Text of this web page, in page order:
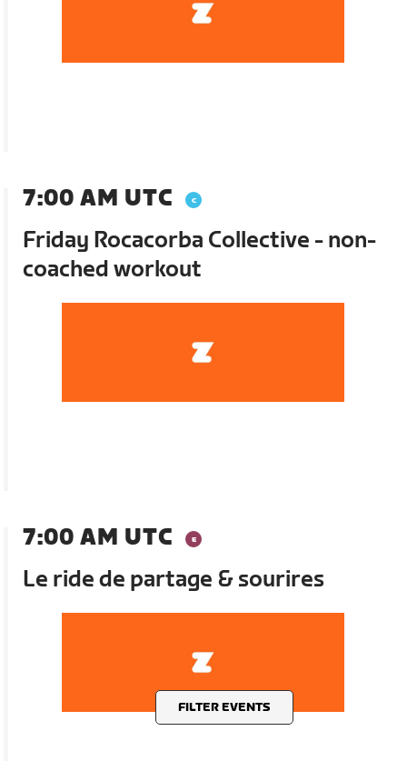
FILTER EVENTS
7:00 AM UTC
Friday Rocacorba Collective - non-
coached workout
7:00 AM UTC
Le ride de partage & sourires